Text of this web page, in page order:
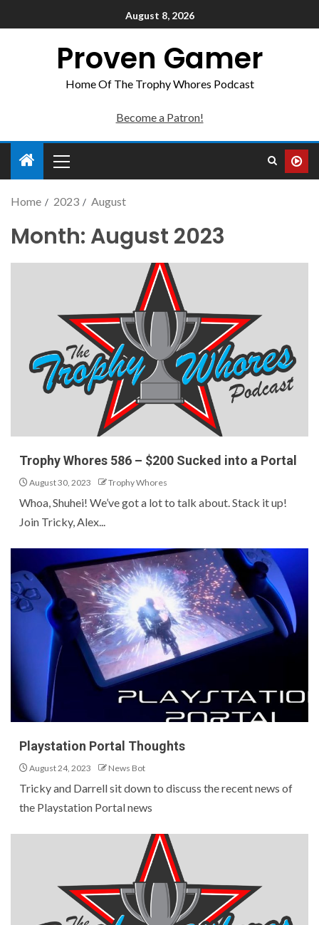
August 8, 2026
Proven Gamer
Home Of The Trophy Whores Podcast
Become a Patron!
Home 2023 August
Month: August 2023
Trophy Whores 586 – $200 Sucked into a Portal
August 30, 2023 Trophy Whores
Whoa, Shuhei! We’ve got a lot to talk about. Stack it up!
Join Tricky, Alex...
Playstation Portal Thoughts
August 24, 2023 News Bot
Tricky and Darrell sit down to discuss the recent news of
the Playstation Portal news